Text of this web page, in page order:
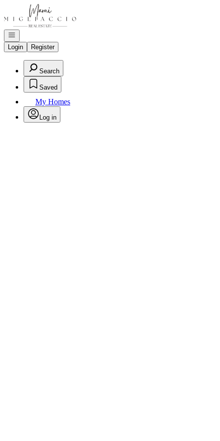
Go to: Homepage
Open navigation
Login
Register
Search
Saved
My Homes
Log in